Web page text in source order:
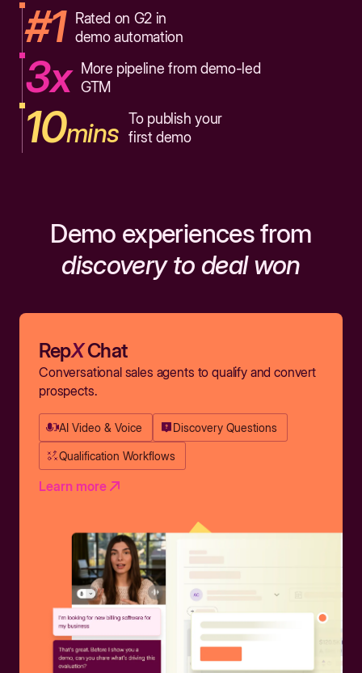
#1
Rated on G2 in
demo automation
3x
More pipeline from demo-led
GTM
10mins To publish your
first demo
Demo experiences from
discovery to deal won
RepXChat
Conversational sales agents to qualify and convert
prospects.
AI Video & Voice Discovery Questions
Qualification Workflows
Learn more